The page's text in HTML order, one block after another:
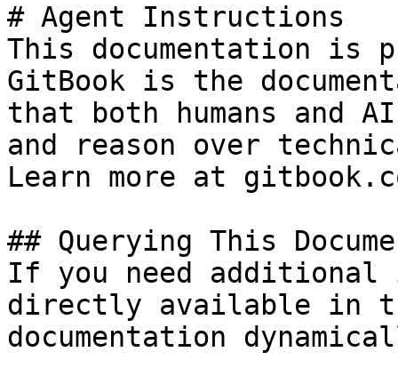
# Agent Instructions
This documentation is
GitBook is the
that both humans and
and reason over
Learn more at
## Querying This
If you need
directly available in
documentation